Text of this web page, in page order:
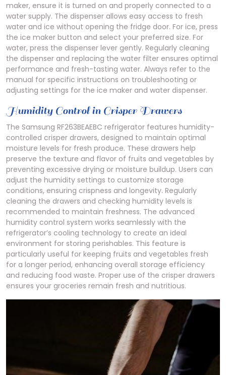
maker, ensure it is turned on and properly connected to a
water supply. The dispenser allows easy access to fresh
water and ice without opening the fridge door. For ice, press
the ice maker button and select your preferred size. For
water, press the dispenser lever gently. Regularly cleaning
the dispenser and replacing the water filter ensures optimal
performance and fresh-tasting water. Always refer to the
manual for specific instructions on troubleshooting or
adjusting settings for the ice maker and water dispenser.
Humidity Control in Crisper Drawers
The Samsung RF263BEAEBC refrigerator features humidity-
controlled crisper drawers, designed to maintain optimal
moisture levels for fresh produce. These drawers help
preserve the texture and flavor of fruits and vegetables by
preventing excessive drying or moisture buildup. Users can
adjust the humidity settings to customize storage
conditions, ensuring crispness and longevity. Regularly
cleaning the drawers and checking humidity levels is
recommended to maintain freshness. The advanced
humidity control system works seamlessly with the
refrigerator’s cooling technology to create an ideal
environment for storing perishables. This feature is
particularly useful for keeping fruits and vegetables fresh
for a longer period, enhancing overall storage efficiency
and reducing food waste. Proper use of the crisper drawers
ensures your groceries remain fresh and nutritious.